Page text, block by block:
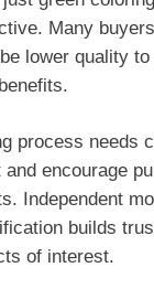
Many
lower quality
process needs
encourage
Independent
builds
of interest.